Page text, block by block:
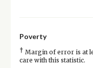
Poverty
† Margin of error is at
care with this statistic.